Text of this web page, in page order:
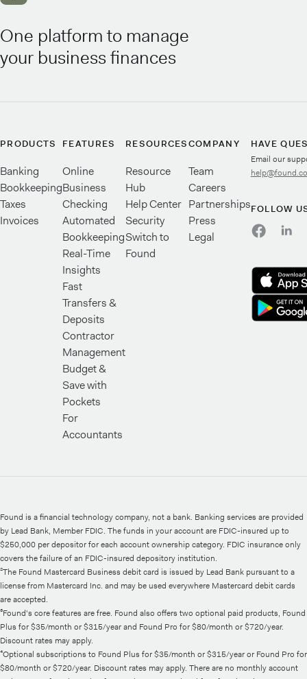
One platform to manage
your business finances
PRODUCTS
Banking
Bookkeeping
Taxes
Invoices
FEATURES
Online
Business
Checking
Automated
Bookkeeping
Real-Time
Insights
Fast
Transfers &
Deposits
Contractor
Management
Budget &
Save with
Pockets
For
Accountants
RESOURCES
Resource
Hub
Help Center
Security
Switch to
Found
COMPANY
Team
Careers
Partnerships
Press
Legal
HAVE
Email our
FOLLOW
Found is a financial technology company, not a bank. Banking services are provided
by Lead Bank, Member FDIC. The funds in your account are FDIC-insured up to
$250,000 per depositor for each account ownership category. FDIC insurance only
covers the failure of an FDIC-insured depository institution.
²The Found Mastercard Business debit card is issued by Lead Bank pursuant to a
license from Mastercard Inc. and may be used everywhere Mastercard debit cards
are accepted.
³Found's core features are free. Found also offers two optional paid products, Found
Plus for $35/month or $315/year and Found Pro for $80/month or $720/year.
Discount rates may apply.
⁴Optional subscriptions to Found Plus for $35/month or $315/year or Found Pro for
$80/month or $720/year. Discount rates may apply. There are no monthly account